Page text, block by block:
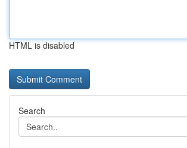
HTML is disabled
Search